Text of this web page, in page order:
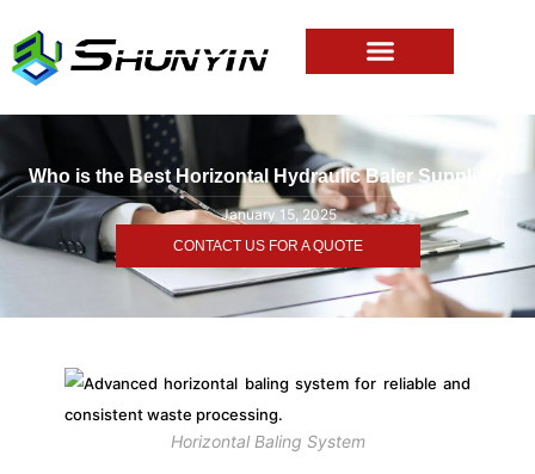
Who is the Best Horizontal Hydraulic Baler Supplier?
January 15, 2025
CONTACT US FOR A QUOTE
Horizontal Baling System